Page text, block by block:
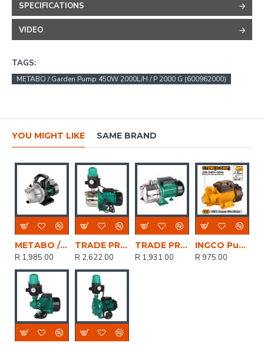
SPECIFICATIONS
VIDEO
TAGS:
METABO / Garden Pump 450W 2000L/H / P 2000 G (600962000)
YOU MIGHT LIKE SAME BRAND
METABO / Garden Pump 1100W 4000L/H / P4000 G (600964000)
R 1,985.00
TRADE PROFESSIONAL / 0.75kW/1.0HP Jet Water Pump with Auto Control Switch / MCOP1434
R 2,622.00
TRADE PROFESSIONAL / 1.0HP SS Jet Motor Water Pump / MCOP1431
R 1,931.00
INGCO Pump 370w Max Flow 0.5hp 36l/min
R 975.00